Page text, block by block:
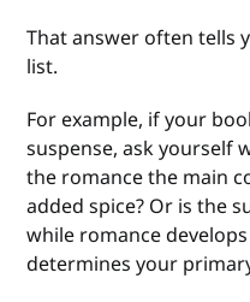
That answer often tells
list.
For example, if your
suspense, ask yourself
the romance the main
added spice? Or is the
while romance
determines your